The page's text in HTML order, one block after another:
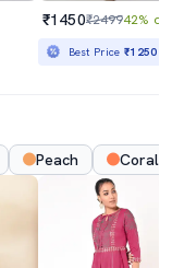
₹1450₹249942% off
Best Price₹1250
Peach Coral